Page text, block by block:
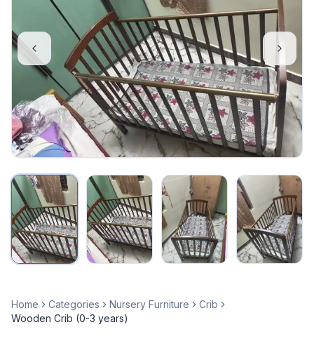
Home Categories Nursery Furniture
Crib
Wooden Crib (0-3 years)